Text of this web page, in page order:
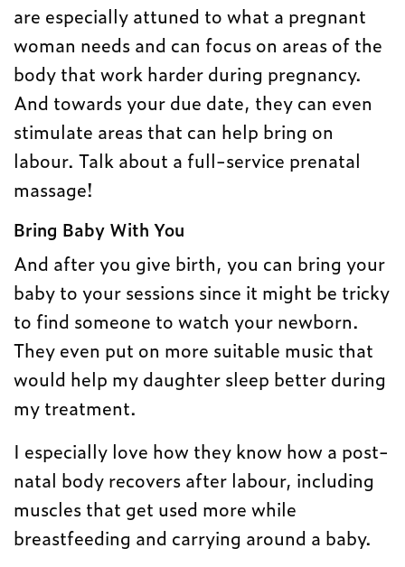
are especially attuned to what a pregnant
woman needs and can focus on areas of the
body that work harder during pregnancy.
And towards your due date, they can even
stimulate areas that can help bring on
labour. Talk about a full-service prenatal
massage!
Bring Baby With You
And after you give birth, you can bring your
baby to your sessions since it might be tricky
to find someone to watch your newborn.
They even put on more suitable music that
would help my daughter sleep better during
my treatment.
I especially love how they know how a post-
natal body recovers after labour, including
muscles that get used more while
breastfeeding and carrying around a baby.